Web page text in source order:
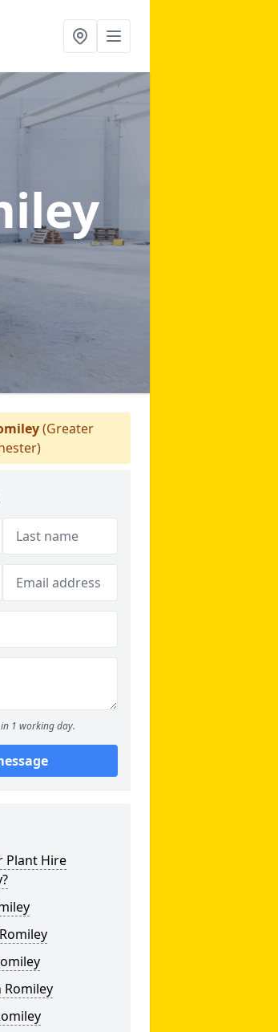
(Greater
1 working day.
Plant Hire
Romiley